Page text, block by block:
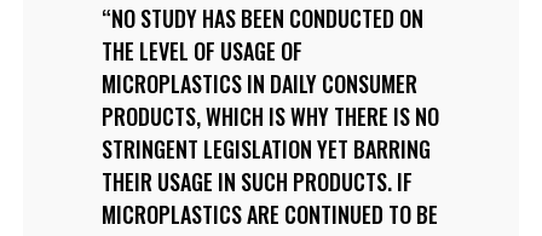
NO STUDY HAS BEEN CONDUCTED ON
THE LEVEL OF USAGE OF
MICROPLASTICS IN DAILY CONSUMER
PRODUCTS, WHICH IS WHY THERE IS NO
STRINGENT LEGISLATION YET BARRING
THEIR USAGE IN SUCH PRODUCTS. IF
MICROPLASTICS ARE CONTINUED TO BE